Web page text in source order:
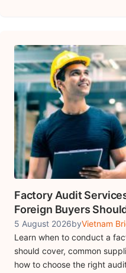
Factory Audit
Foreign Buyers
5 August 2026byVietnam
Learn when to conduct a
should cover, common
how to choose the right